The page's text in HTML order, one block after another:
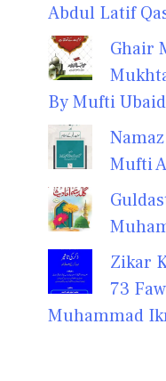
Abdul Latif
Ghair
By Mufti
Mufti
Zikar
73
Muhammad